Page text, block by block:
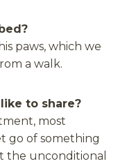
paws, which we
a walk.
to share?
most
go of something
the unconditional